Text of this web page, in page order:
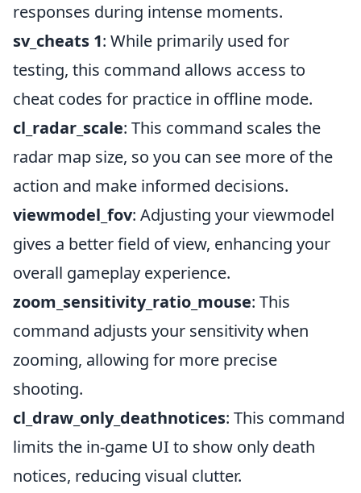
responses during intense moments.
sv_cheats 1: While primarily used for
testing, this command allows access to
cheat codes for practice in offline mode.
cl_radar_scale: This command scales the
radar map size, so you can see more of the
action and make informed decisions.
viewmodel_fov: Adjusting your viewmodel
gives a better field of view, enhancing your
overall gameplay experience.
zoom_sensitivity_ratio_mouse: This
command adjusts your sensitivity when
zooming, allowing for more precise
shooting.
cl_draw_only_deathnotices: This command
limits the in-game UI to show only death
notices, reducing visual clutter.